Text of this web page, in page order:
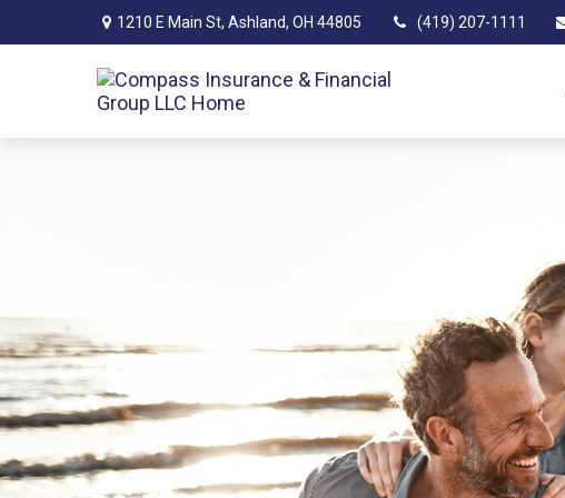
1210 E Main St, Ashland, OH 44805 (419) 207-1111